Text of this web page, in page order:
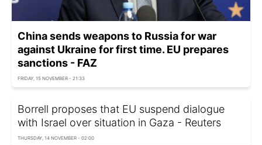
China sends weapons to Russia for war
against Ukraine for first time. EU prepares
sanctions - FAZ
FRIDAY, 15 NOVEMBER - 21:33
Borrell proposes that EU suspend dialogue
with Israel over situation in Gaza - Reuters
THURSDAY, 14 NOVEMBER - 02:00